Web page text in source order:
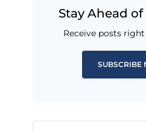
Stay Ahead
Receive posts
SUBSCRIBE